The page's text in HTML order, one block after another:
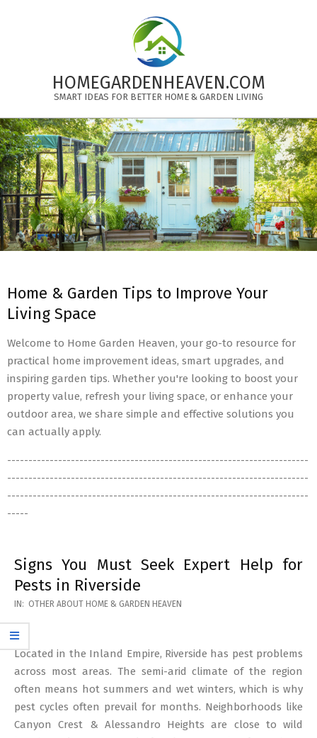
HOMEGARDENHEAVEN.COM
SMART IDEAS FOR BETTER HOME & GARDEN LIVING
Primary
Navigation
Menu
Home & Garden Tips to Improve Your
Living Space
Welcome to Home Garden Heaven, your go-to resource for
practical home improvement ideas, smart upgrades, and
inspiring garden tips. Whether you're looking to boost your
property value, refresh your living space, or enhance your
outdoor area, we share simple and effective solutions you
can actually apply.
-----------------------------------------------------------------------
-----------------------------------------------------------------------
-----------------------------------------------------------------------
-----
Signs You Must Seek Expert Help for
Pests in Riverside
2026-
05-
12
IN: OTHER ABOUT HOME & GARDEN HEAVEN
Located in the Inland Empire, Riverside has pest problems
across most areas. The semi-arid climate of the region
often means hot summers and wet winters, which is why
pest cycles often prevail for months. Neighborhoods like
Canyon Crest & Alessandro Heights are close to wild